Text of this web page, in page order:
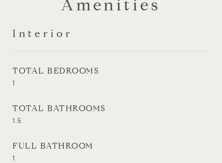
Amenities
Interior
TOTAL BEDROOMS
1
TOTAL BATHROOMS
1.5
FULL BATHROOM
1